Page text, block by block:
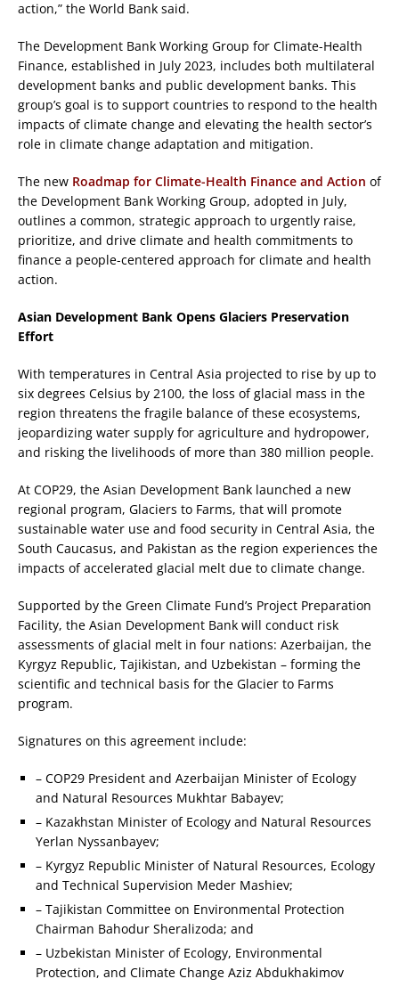
action,” the World Bank said.
The Development Bank Working Group for Climate-Health
Finance, established in July 2023, includes both multilateral
development banks and public development banks. This
group’s goal is to support countries to respond to the health
impacts of climate change and elevating the health sector’s
role in climate change adaptation and mitigation.
The new Roadmap for Climate-Health Finance and Action of
the Development Bank Working Group, adopted in July,
outlines a common, strategic approach to urgently raise,
prioritize, and drive climate and health commitments to
finance a people-centered approach for climate and health
action.
Asian Development Bank Opens Glaciers Preservation
Effort
With temperatures in Central Asia projected to rise by up to
six degrees Celsius by 2100, the loss of glacial mass in the
region threatens the fragile balance of these ecosystems,
jeopardizing water supply for agriculture and hydropower,
and risking the livelihoods of more than 380 million people.
At COP29, the Asian Development Bank launched a new
regional program, Glaciers to Farms, that will promote
sustainable water use and food security in Central Asia, the
South Caucasus, and Pakistan as the region experiences the
impacts of accelerated glacial melt due to climate change.
Supported by the Green Climate Fund’s Project Preparation
Facility, the Asian Development Bank will conduct risk
assessments of glacial melt in four nations: Azerbaijan, the
Kyrgyz Republic, Tajikistan, and Uzbekistan – forming the
scientific and technical basis for the Glacier to Farms
program.
Signatures on this agreement include:
– COP29 President and Azerbaijan Minister of Ecology
and Natural Resources Mukhtar Babayev;
– Kazakhstan Minister of Ecology and Natural Resources
Yerlan Nyssanbayev;
– Kyrgyz Republic Minister of Natural Resources, Ecology
and Technical Supervision Meder Mashiev;
– Tajikistan Committee on Environmental Protection
Chairman Bahodur Sheralizoda; and
– Uzbekistan Minister of Ecology, Environmental
Protection, and Climate Change Aziz Abdukhakimov